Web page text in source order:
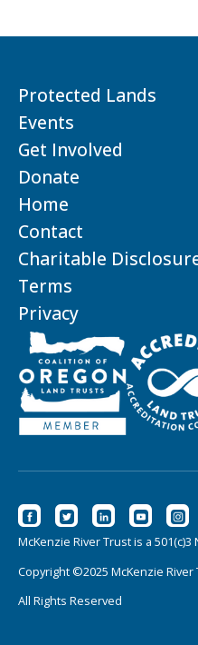
Protected Lands
Events
Get Involved
Donate
Home
Contact
Charitable
Terms
Privacy
McKenzie River Trust is a
Copyright ©2025 McKenzie River
All Rights Reserved